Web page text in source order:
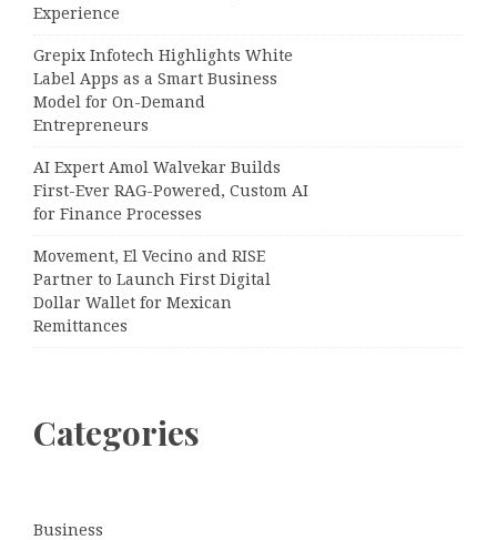
Experience
Grepix Infotech Highlights White
Label Apps as a Smart Business
Model for On-Demand
Entrepreneurs
AI Expert Amol Walvekar Builds
First-Ever RAG-Powered, Custom AI
for Finance Processes
Movement, El Vecino and RISE
Partner to Launch First Digital
Dollar Wallet for Mexican
Remittances
Categories
Business